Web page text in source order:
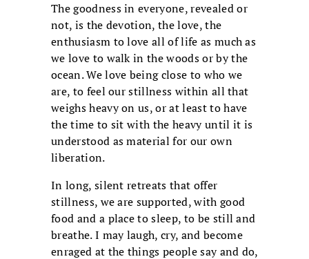
The goodness in everyone, revealed or
not, is the devotion, the love, the
enthusiasm to love all of life as much as
we love to walk in the woods or by the
ocean. We love being close to who we
are, to feel our stillness within all that
weighs heavy on us, or at least to have
the time to sit with the heavy until it is
understood as material for our own
liberation.
In long, silent retreats that offer
stillness, we are supported, with good
food and a place to sleep, to be still and
breathe. I may laugh, cry, and become
enraged at the things people say and do,